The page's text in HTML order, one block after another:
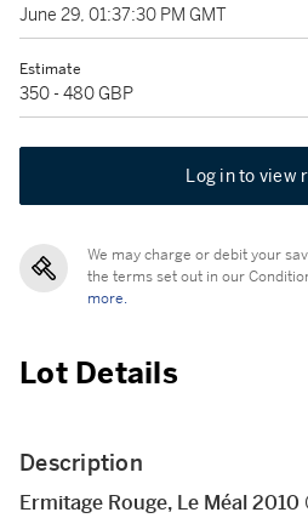
June 29, 01:37:30 PM GMT
Estimate
350 - 480 GBP
Log in to view
We may charge or debit your
the terms set out in our
more.
Lot Details
Description
Ermitage Rouge, Le Méal 2010